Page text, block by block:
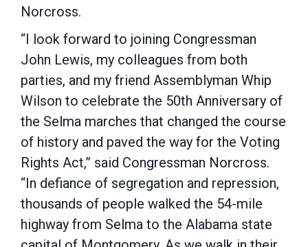
Norcross.
“I look forward to joining Congressman
John Lewis, my colleagues from both
parties, and my friend Assemblyman Whip
Wilson to celebrate the 50th Anniversary of
the Selma marches that changed the course
of history and paved the way for the Voting
Rights Act,” said Congressman Norcross.
“In defiance of segregation and repression,
thousands of people walked the 54-mile
highway from Selma to the Alabama state